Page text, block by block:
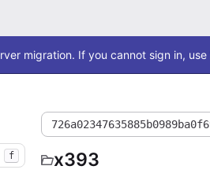
migration. If you cannot sign in,
f x393